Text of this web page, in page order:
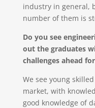
industry in general,
number of them is
Do you see
out the graduates
challenges ahead
We see young
market, with
good knowledge of